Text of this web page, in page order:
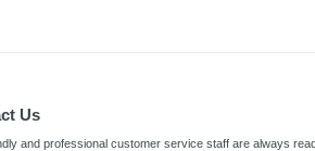
Us
and professional customer service staff are always